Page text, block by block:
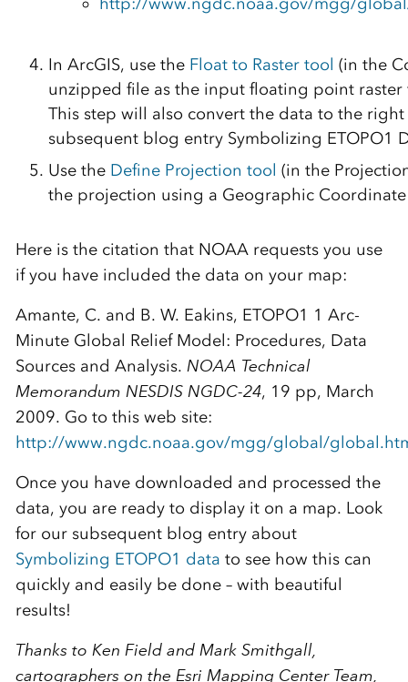
In ArcGIS, use the Float to Raster tool (in the
unzipped file as the input floating point
This step will also convert the data to the
subsequent blog entry Symbolizing ETOPO1
Use the Define Projection tool (in the
the projection using a Geographic
Here is the citation that NOAA requests you use
if you have included the data on your map:
Amante, C. and B. W. Eakins, ETOPO1 1 Arc-
Minute Global Relief Model: Procedures, Data
Sources and Analysis. NOAA Technical
Memorandum NESDIS NGDC-24, 19 pp, March
2009. Go to this web site:
http://www.ngdc.noaa.gov/mgg/global/
Once you have downloaded and processed the
data, you are ready to display it on a map. Look
for our subsequent blog entry about
Symbolizing ETOPO1 data to see how this can
quickly and easily be done – with beautiful
results!
Thanks to Ken Field and Mark Smithgall,
cartographers on the Esri Mapping Center Team,